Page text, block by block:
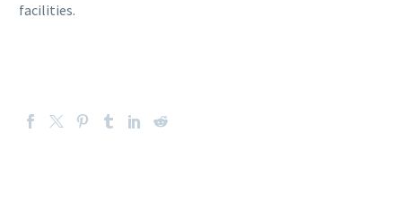
facilities.